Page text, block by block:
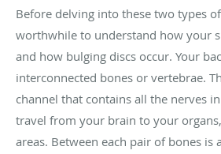
Before delving into these two types
worthwhile to understand how your
and how bulging discs occur. Your
interconnected bones or vertebrae.
channel that contains all the nerves
travel from your brain to your
areas. Between each pair of bones is